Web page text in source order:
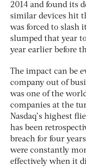
2014 and found its
similar devices hit
was forced to slash
slumped that year
year earlier before
The impact can be
company out of
was one of the
companies at the
Nasdaq’s highest
has been
breach for four
were constantly
effectively when it